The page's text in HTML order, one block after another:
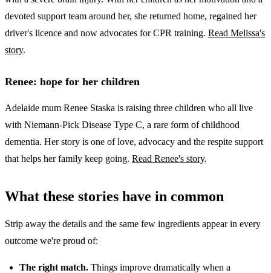
devoted support team around her, she returned home, regained her
driver's licence and now advocates for CPR training. Read Melissa's
story.
Renee: hope for her children
Adelaide mum Renee Staska is raising three children who all live
with Niemann-Pick Disease Type C, a rare form of childhood
dementia. Her story is one of love, advocacy and the respite support
that helps her family keep going. Read Renee's story.
What these stories have in common
Strip away the details and the same few ingredients appear in every
outcome we're proud of:
The right match. Things improve dramatically when a